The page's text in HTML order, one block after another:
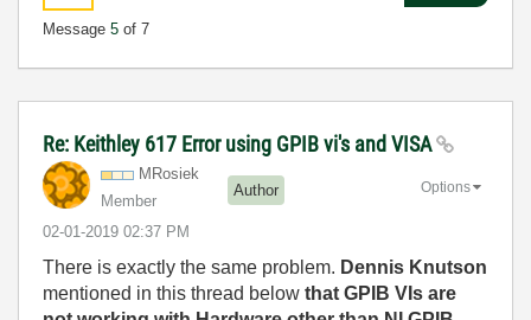
Message 5 of 7
Re: Keithley 617 Error using GPIB vi's and VISA
MRosiek
Member
Author
‎02-01-2019 02:37 PM
Options
There is exactly the same problem. Dennis Knutson
mentioned in this thread below that GPIB VIs are